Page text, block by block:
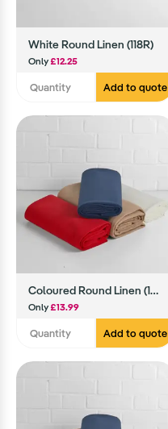
White Round Linen (118R)
Only£12.25
Add to quote
Coloured Round Linen (108R)
Only£13.99
Add to quote